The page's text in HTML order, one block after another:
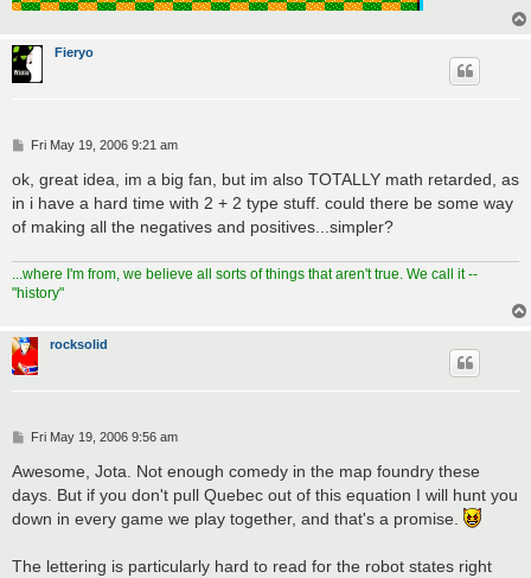
Fieryo
P
s
t
Fri May 19, 2006 9:21 am
ok, great idea, im a big fan, but im also TOTALLY math retarded, as
in i have a hard time with 2 + 2 type stuff. could there be some way
of making all the negatives and positives...simpler?
...where I'm from, we believe all sorts of things that aren't true. We call it --
"history"
rocksolid
P
s
t
Fri May 19, 2006 9:56 am
Awesome, Jota. Not enough comedy in the map foundry these
days. But if you don't pull Quebec out of this equation I will hunt you
down in every game we play together, and that's a promise.
The lettering is particularly hard to read for the robot states right